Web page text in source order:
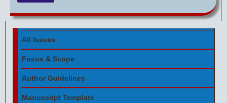
All Issues
Focus & Scope
Author Guidelines
Manuscript Template